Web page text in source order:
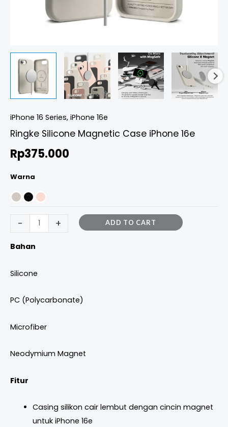
iPhone 16 Series, iPhone 16e
Ringke Silicone Magnetic Case iPhone 16e
Rp375.000
Warna
- + ADD TO CART
Bahan
Silicone
PC (Polycarbonate)
Microfiber
Neodymium Magnet
Fitur
Casing silikon cair lembut dengan cincin magnet
untuk iPhone 16e